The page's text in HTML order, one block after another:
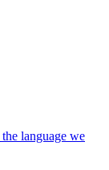
language we